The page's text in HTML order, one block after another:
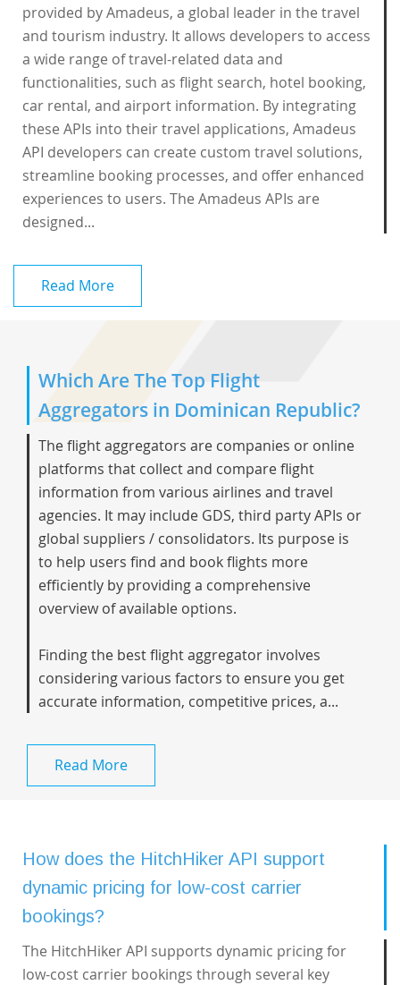
provided by Amadeus, a global leader in the travel
and tourism industry. It allows developers to access
a wide range of travel-related data and
functionalities, such as flight search, hotel booking,
car rental, and airport information. By integrating
these APIs into their travel applications, Amadeus
API developers can create custom travel solutions,
streamline booking processes, and offer enhanced
experiences to users. The Amadeus APIs are
designed...
Read More
Which Are The Top Flight
Aggregators in Dominican Republic?
The flight aggregators are companies or online
platforms that collect and compare flight
information from various airlines and travel
agencies. It may include GDS, third party APIs or
global suppliers / consolidators. Its purpose is
to help users find and book flights more
efficiently by providing a comprehensive
overview of available options.
Finding the best flight aggregator involves
considering various factors to ensure you get
accurate information, competitive prices, a...
Read More
How does the HitchHiker API support
dynamic pricing for low-cost carrier
bookings?
The HitchHiker API supports dynamic pricing for
low-cost carrier bookings through several key